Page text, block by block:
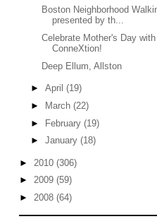
Boston Neighborhood
presented by th...
Celebrate Mother's Day
ConneXtion!
Deep Ellum, Allston
► April (19)
►
March (22)
► February (19)
► January (18)
► 2010 (306)
► 2009 (59)
► 2008 (64)